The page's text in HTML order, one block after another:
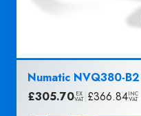
Numatic NVQ380-B2
£305.70 EX
VAT £366.84INC
VAT